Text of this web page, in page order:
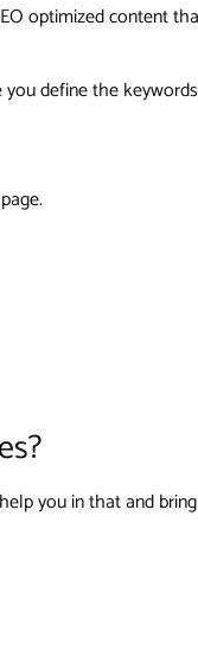
optimized content
define the
you in that and bring